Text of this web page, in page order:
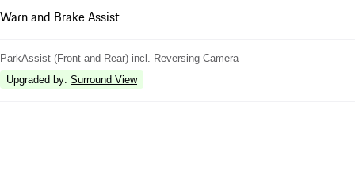
Warn and Brake Assist
ParkAssist (Front and Rear) incl. Reversing Camera
Upgraded by: Surround View